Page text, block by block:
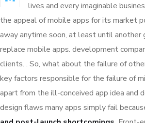
lives and every imaginable
the appeal of mobile apps for its market
away anytime soon, at least until another
replace mobile apps. development
clients. . So, what about the failure of
key factors responsible for the failure of
apart from the ill-conceived app idea and
design flaws many apps simply fail